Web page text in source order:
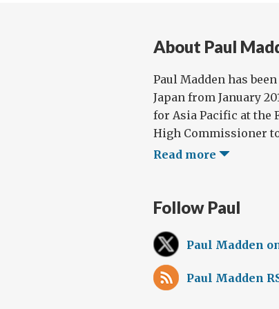
About Paul
Paul Madden has
Japan from January
for Asia Pacific at the
High Commissioner
Read more
Follow Paul
Paul Madden
Paul Madden